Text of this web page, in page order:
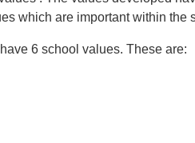
which are important within the
6 school values. These are: